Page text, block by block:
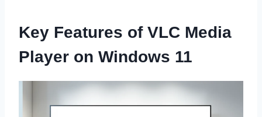
Key Features of VLC Media
Player on Windows 11